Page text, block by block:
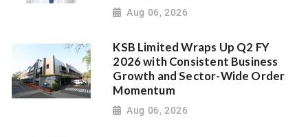
Aug 06, 2026
KSB Limited Wraps Up Q2 FY
2026 with Consistent Business
Growth and Sector-Wide Order
Momentum
Aug 06, 2026